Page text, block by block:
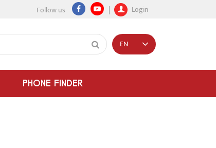
Follow us Login
PHONE FINDER
EN